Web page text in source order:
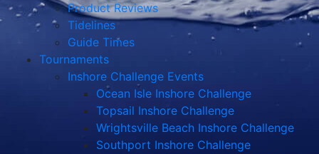
Product Reviews
Tidelines
Guide Times
Tournaments
Inshore Challenge Events
Ocean Isle Inshore Challenge
Topsail Inshore Challenge
Wrightsville Beach Inshore Challenge
Southport Inshore Challenge